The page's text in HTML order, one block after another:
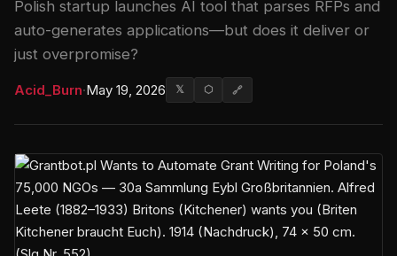
Polish startup launches AI tool that parses RFPs and
auto-generates applications—but does it deliver or
just overpromise?
Acid_Burn·May 19, 2026 𝕏 ⬡ 🔗